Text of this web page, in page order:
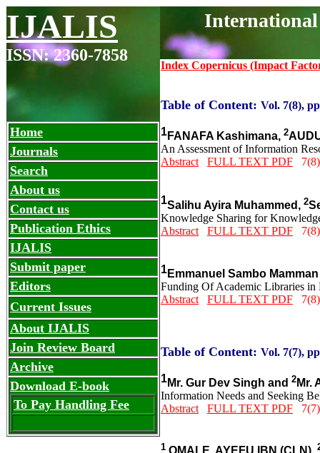
IJALIS
ISSN: 2360-7858
Index Copernicus (Impact
Table of Content: Vol. 7(8),
1FANAFA Kashimana, 2
An Assessment of Information
Abstract
FULL TEXT PDF
1Salihu Ayira Muhammed, 2
Knowledge Sharing for
Abstract
FULL TEXT PDF
1Emmanuel Sambo
Funding Of Academic Libraries in
Abstract
FULL TEXT PDF
Table of Content: Vol. 7(7),
1Mr. Gur Dev Singh and 2 Mr.
Information Needs and Seeking
Abstract
FULL TEXT PDF
1 OMALE, AYEFU IBN (CLN),
Home
Journals
Search
About us
Contact us
Publication Ethics
IJALIS
Submit paper
Editors
Current Issues
About IJALIS
Join Review Board
Archive
Download E-book
To Pay Handling Fee